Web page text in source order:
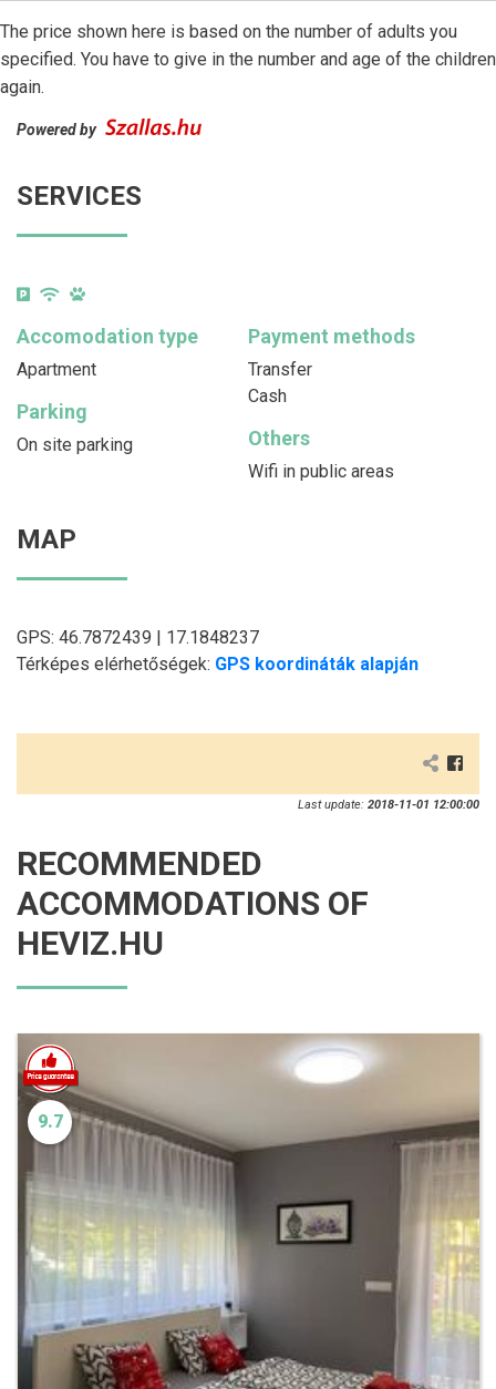
The price shown here is based on the number of adults you
specified. You have to give in the number and age of the children
again.
Powered by
SERVICES
Accomodation type
Apartment
Payment methods
Transfer
Cash
Parking
On site parking Others
Wifi in public areas
MAP
GPS: 46.7872439 | 17.1848237
Térképes elérhetőségek: GPS koordináták alapján
Last update: 2018-11-01 12:00:00
RECOMMENDED
ACCOMMODATIONS OF
HEVIZ.HU
9.7